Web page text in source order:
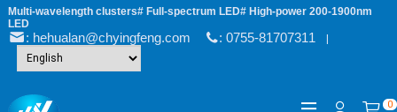
Multi-wavelength clusters# Full-spectrum LED# High-power 200-1900nm
LED
: hehualan@chyingfeng.com : 0755-81707311|
0